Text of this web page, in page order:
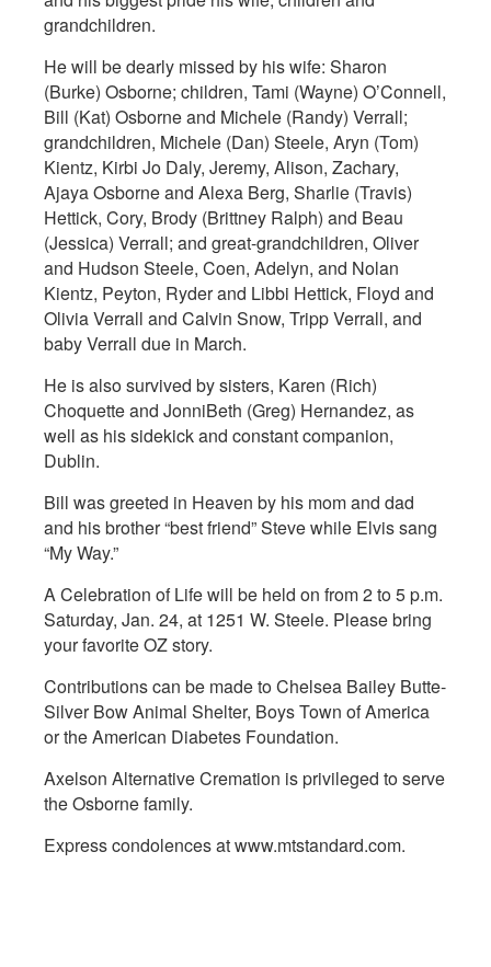
grandchildren.
He will be dearly missed by his wife: Sharon
(Burke) Osborne; children, Tami (Wayne) O’Connell,
Bill (Kat) Osborne and Michele (Randy) Verrall;
grandchildren, Michele (Dan) Steele, Aryn (Tom)
Kientz, Kirbi Jo Daly, Jeremy, Alison, Zachary,
Ajaya Osborne and Alexa Berg, Sharlie (Travis)
Hettick, Cory, Brody (Brittney Ralph) and Beau
(Jessica) Verrall; and great-grandchildren, Oliver
and Hudson Steele, Coen, Adelyn, and Nolan
Kientz, Peyton, Ryder and Libbi Hettick, Floyd and
Olivia Verrall and Calvin Snow, Tripp Verrall, and
baby Verrall due in March.
He is also survived by sisters, Karen (Rich)
Choquette and JonniBeth (Greg) Hernandez, as
well as his sidekick and constant companion,
Dublin.
Bill was greeted in Heaven by his mom and dad
and his brother “best friend” Steve while Elvis sang
“My Way.”
A Celebration of Life will be held on from 2 to 5 p.m.
Saturday, Jan. 24, at 1251 W. Steele. Please bring
your favorite OZ story.
Contributions can be made to Chelsea Bailey Butte-
Silver Bow Animal Shelter, Boys Town of America
or the American Diabetes Foundation.
Axelson Alternative Cremation is privileged to serve
the Osborne family.
Express condolences at www.mtstandard.com.